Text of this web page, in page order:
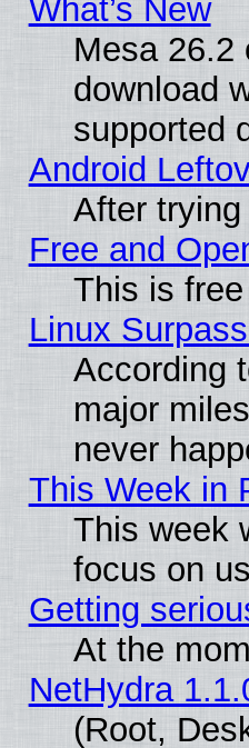
What’s New
Mesa 26.2
download
supported
Android
After
Free and
This is
Linux
According
major
never
This Week in
This week
focus on
Getting
At the
NetHydra
(Root,